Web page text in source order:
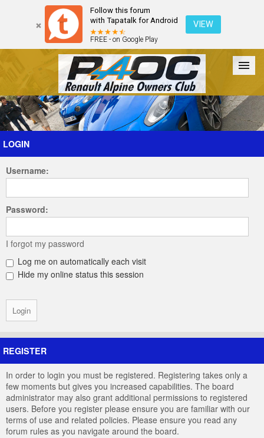
Follow this forum
with Tapatalk for Android
FREE - on Google Play
VIEW
Forum The Cars The Club Galleries Register
Login
LOGIN
Username:
Password:
I forgot my password
Log me on automatically each visit
Hide my online status this session
REGISTER
In order to login you must be registered. Registering takes only a
few moments but gives you increased capabilities. The board
administrator may also grant additional permissions to registered
users. Before you register please ensure you are familiar with our
terms of use and related policies. Please ensure you read any
forum rules as you navigate around the board.